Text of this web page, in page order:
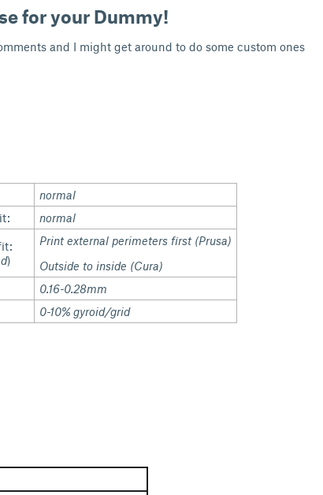
for your Dummy!
and I might get around to do some custom ones
normal
normal
)
Print external perimeters first (Prusa)
Outside to inside (Cura)
0.16-0.28mm
0-10% gyroid/grid